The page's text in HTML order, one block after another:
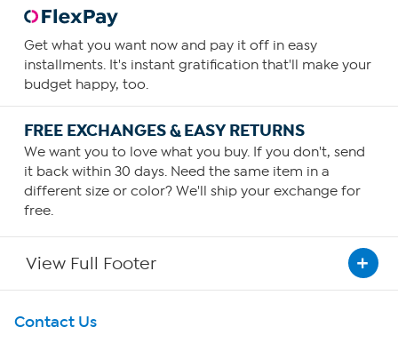
Get what you want now and pay it off in easy
installments. It's instant gratification that'll make your
budget happy, too.
FREE EXCHANGES & EASY RETURNS
We want you to love what you buy. If you don't, send
it back within 30 days. Need the same item in a
different size or color? We'll ship your exchange for
free.
View Full Footer
Get To Know Us
Contact Us